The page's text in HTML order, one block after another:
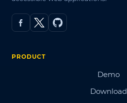
PRODUCT
Demo
Download